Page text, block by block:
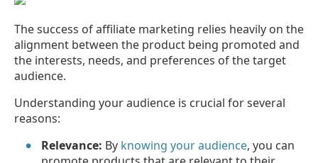
The success of affiliate marketing relies heavily on the
alignment between the product being promoted and
the interests, needs, and preferences of the target
audience.
Understanding your audience is crucial for several
reasons:
Relevance: By knowing your audience, you can